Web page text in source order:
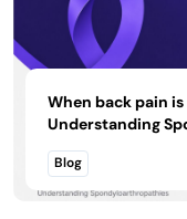
When back pain
Understanding
Blog